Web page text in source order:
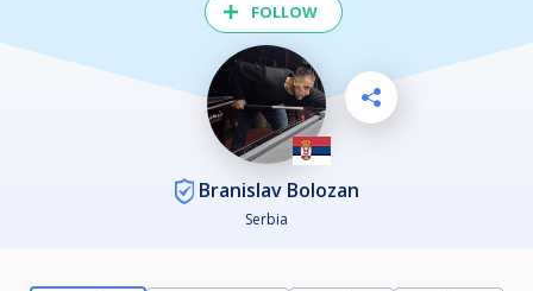
FOLLOW
Branislav Bolozan
Serbia